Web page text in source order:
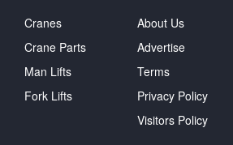
Cranes
Crane Parts
Man Lifts
Fork Lifts
About Us
Advertise
Terms
Privacy Policy
Visitors Policy